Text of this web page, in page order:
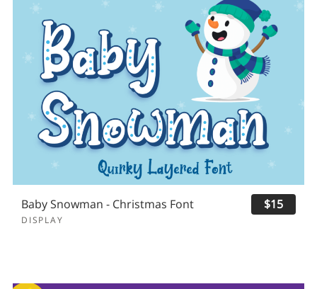
Baby Snowman - Christmas Font
DISPLAY
$15